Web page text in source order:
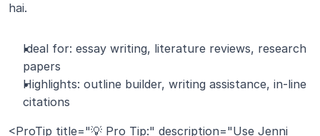
hai.
Ideal for: essay writing, literature reviews, research
papers
Highlights: outline builder, writing assistance, in-line
citations
<ProTip title="💡 Pro Tip:" description="Use Jenni